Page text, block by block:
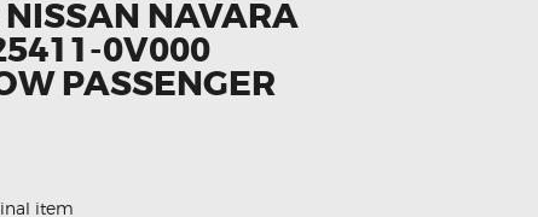
NAVARA
0V000
PASSENGER
item